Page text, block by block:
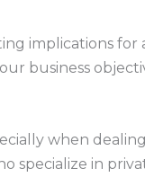
implications
business
when
specialize in